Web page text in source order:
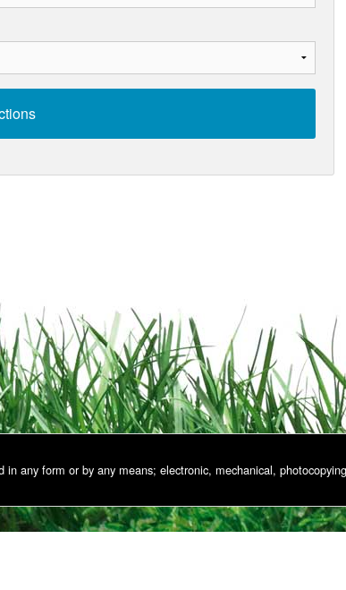
any form or by any means; electronic, mechanical,